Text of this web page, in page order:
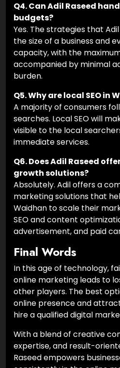
Q4. Can Adil Raseed
budgets?
Yes. The strategies that
the size of a business and
capacity, with the
accompanied by minimal
burden.
Q5. Why are local SEO in
A majority of consumers
searches. Local SEO will
visible to the local
immediate services.
Q6. Does Adil Raseed
growth solutions?
Absolutely. Adil offers a
marketing solutions that
Waidhan to scale their
SEO and content
advertisement, and paid
Final Words
In this age of technology,
online marketing leads to
other players. The best
online presence and
hire a qualified digital
With a blend of creative
expertise, and result-
Raseed empowers